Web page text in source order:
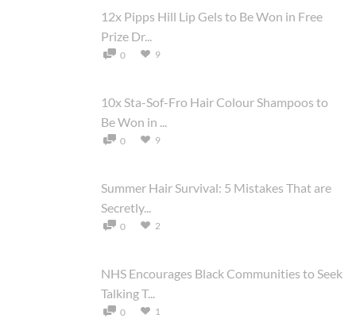
12x Pipps Hill Lip Gels to Be Won in Free
Prize Dr...
0 9
10x Sta-Sof-Fro Hair Colour Shampoos to
Be Won in ...
0 9
Summer Hair Survival: 5 Mistakes That are
Secretly...
0 2
NHS Encourages Black Communities to Seek
Talking T...
0 1